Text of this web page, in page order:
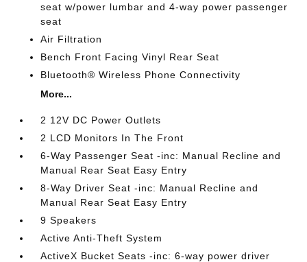
seat w/power lumbar and 4-way power passenger
seat
Air Filtration
Bench Front Facing Vinyl Rear Seat
Bluetooth® Wireless Phone Connectivity
More...
2 12V DC Power Outlets
2 LCD Monitors In The Front
6-Way Passenger Seat -inc: Manual Recline and
Manual Rear Seat Easy Entry
8-Way Driver Seat -inc: Manual Recline and
Manual Rear Seat Easy Entry
9 Speakers
Active Anti-Theft System
ActiveX Bucket Seats -inc: 6-way power driver